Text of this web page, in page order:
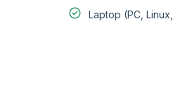
Laptop (PC,